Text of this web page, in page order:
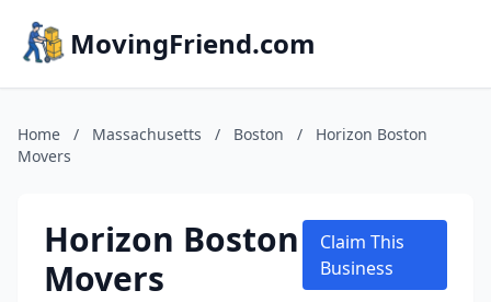
MovingFriend.com
Home / Massachusetts / Boston /
Horizon Boston
Movers
Horizon Boston
Movers
Claim This
Business